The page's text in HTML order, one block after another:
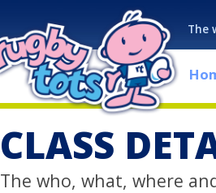
The
CLASS
The who, what, where